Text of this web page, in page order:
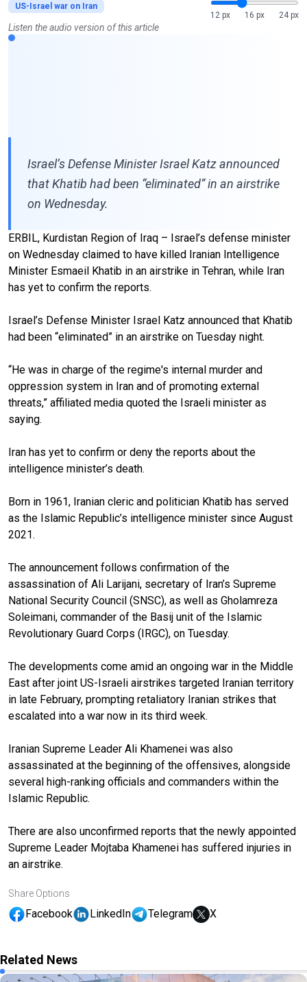
US-Israel war on Iran
12 px
16 px 24 px
Listen the audio version of this article
Israel’s Defense Minister Israel Katz announced
that Khatib had been “eliminated” in an airstrike
on Wednesday.
ERBIL, Kurdistan Region of Iraq – Israel’s defense minister
on Wednesday claimed to have killed Iranian Intelligence
Minister Esmaeil Khatib in an airstrike in Tehran, while Iran
has yet to confirm the reports.
Israel’s Defense Minister Israel Katz announced that Khatib
had been “eliminated” in an airstrike on Tuesday night.
“He was in charge of the regime's internal murder and
oppression system in Iran and of promoting external
threats,” affiliated media quoted the Israeli minister as
saying.
Iran has yet to confirm or deny the reports about the
intelligence minister’s death.
Born in 1961, Iranian cleric and politician Khatib has served
as the Islamic Republic’s intelligence minister since August
2021.
The announcement follows confirmation of the
assassination of Ali Larijani, secretary of Iran’s Supreme
National Security Council (SNSC), as well as Gholamreza
Soleimani, commander of the Basij unit of the Islamic
Revolutionary Guard Corps (IRGC), on Tuesday.
The developments come amid an ongoing war in the Middle
East after joint US-Israeli airstrikes targeted Iranian territory
in late February, prompting retaliatory Iranian strikes that
escalated into a war now in its third week.
Iranian Supreme Leader Ali Khamenei was also
assassinated at the beginning of the offensives, alongside
several high-ranking officials and commanders within the
Islamic Republic.
There are also unconfirmed reports that the newly appointed
Supreme Leader Mojtaba Khamenei has suffered injuries in
an airstrike.
Share Options
Facebook LinkedIn Telegram X
Related News